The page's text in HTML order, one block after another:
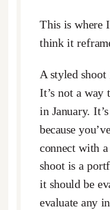
This is where
think it
A styled shoot
It’s not a way
in January.
because
connect with
shoot is a
it should be
evaluate any